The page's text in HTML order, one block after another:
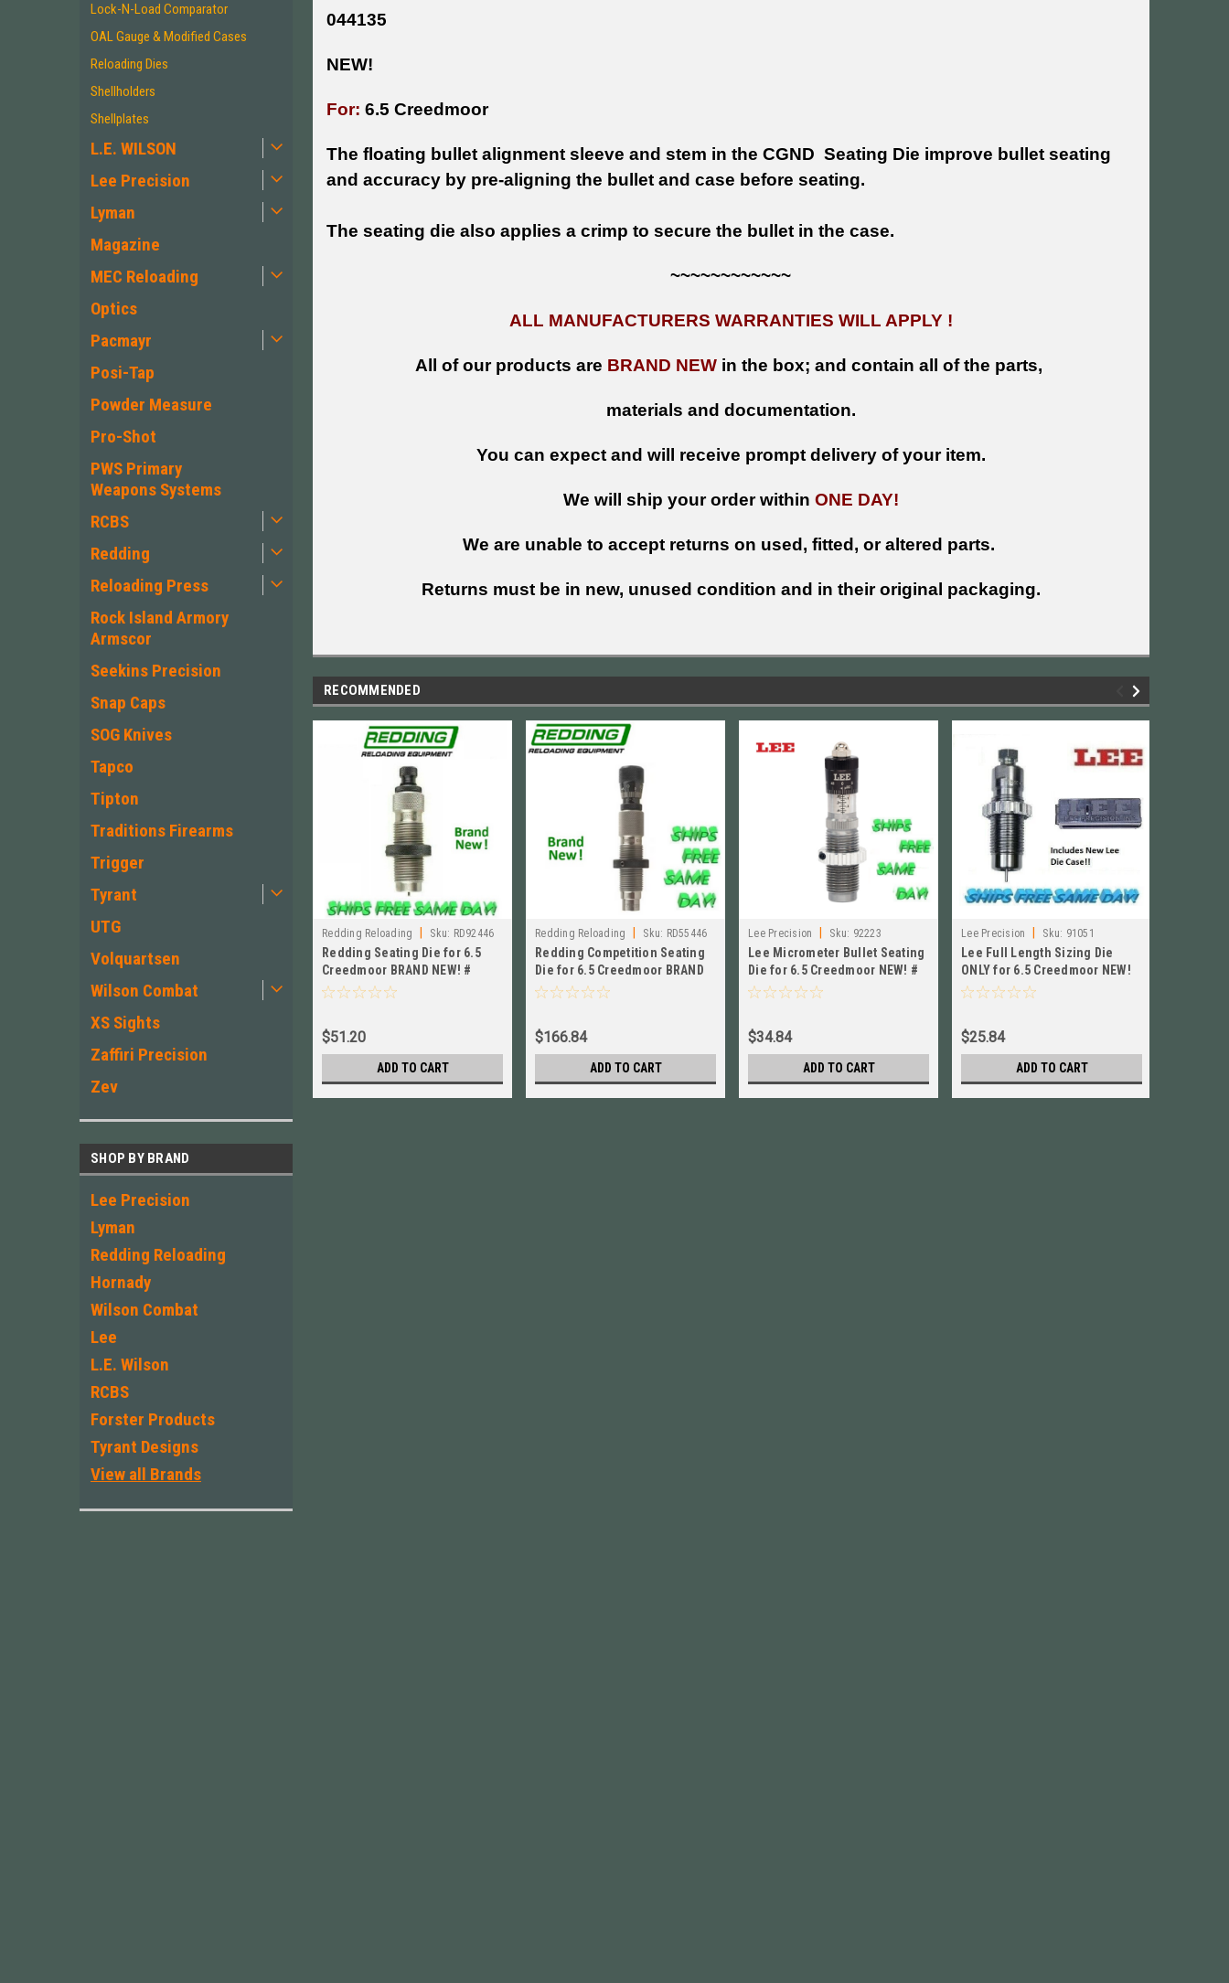
Lock-N-Load Comparator
OAL Gauge & Modified Cases
Reloading Dies
Shellholders
Shellplates
L.E. WILSON
Lee Precision
Lyman
Magazine
MEC Reloading
Optics
Pacmayr
Posi-Tap
Powder Measure
Pro-Shot
PWS Primary
Weapons Systems
RCBS
Redding
Reloading Press
Rock Island Armory
Armscor
Seekins Precision
Snap Caps
SOG Knives
Tapco
Tipton
Traditions Firearms
Trigger
Tyrant
UTG
Volquartsen
Wilson Combat
XS Sights
Zaffiri Precision
Zev
SHOP BY BRAND
Lee Precision
Lyman
Redding Reloading
Hornady
Wilson Combat
Lee
L.E. Wilson
RCBS
Forster Products
Tyrant Designs
View all Brands
044135
NEW!
For: 6.5 Creedmoor
The floating bullet alignment sleeve and stem in the CGND Seating Die improve bullet seating
and accuracy by pre-aligning the bullet and case before seating.
The seating die also applies a crimp to secure the bullet in the case.
~~~~~~~~~~~~
ALL MANUFACTURERS WARRANTIES WILL APPLY !
All of our products are BRAND NEWin the box; and contain all of the parts,
materials and documentation.
You can expect and will receive prompt delivery of your item.
We will ship your order within ONE DAY!
We are unable to accept returns on used, fitted, or altered parts.
Returns must be in new, unused condition and in their original packaging.
RECOMMENDED
Redding Reloading Sku: RD92446
Redding Seating Die for 6.5
Creedmoor BRAND NEW! #
92446
$51.20
ADD TO CART
Redding Reloading Sku: RD55446
Redding Competition Seating
Die for 6.5 Creedmoor BRAND
NEW! # 55446
$166.84
ADD TO CART
Lee Precision Sku: 92223
Lee Micrometer Bullet Seating
Die for 6.5 Creedmoor NEW! #
92223
$34.84
ADD TO CART
Lee Precision Sku: 91051
Lee Full Length Sizing Die
ONLY for 6.5 Creedmoor NEW!
91051
$25.84
ADD TO CART